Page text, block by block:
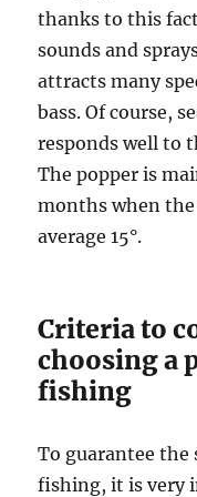
thanks to this
sounds and
attracts many
bass. Of course,
responds well to
The popper is
months when
average 15°.
Criteria to
choosing a
fishing
To guarantee the
fishing, it is very